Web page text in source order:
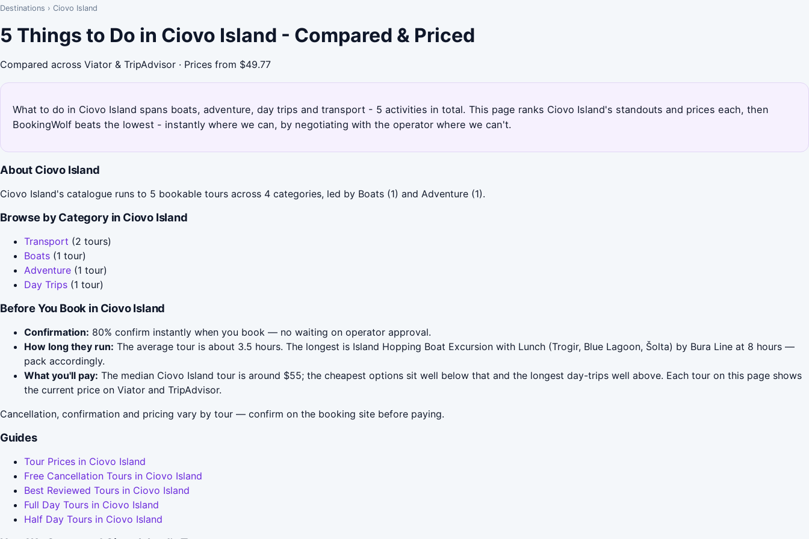
Destinations › Ciovo Island
5 Things to Do in Ciovo Island - Compared & Priced
Compared across Viator & TripAdvisor · Prices from $49.77
What to do in Ciovo Island spans boats, adventure, day trips and transport - 5 activities in total. This page ranks Ciovo Island's standouts and prices each, then
BookingWolf beats the lowest - instantly where we can, by negotiating with the operator where we can't.
About Ciovo Island
Ciovo Island's catalogue runs to 5 bookable tours across 4 categories, led by Boats (1) and Adventure (1).
Browse by Category in Ciovo Island
Transport (2 tours)
Boats (1 tour)
Adventure (1 tour)
Day Trips (1 tour)
Before You Book in Ciovo Island
Confirmation: 80% confirm instantly when you book — no waiting on operator approval.
How long they run: The average tour is about 3.5 hours. The longest is Island Hopping Boat Excursion with Lunch (Trogir, Blue Lagoon, Šolta) by Bura Line at 8 hours —
pack accordingly.
What you'll pay: The median Ciovo Island tour is around $55; the cheapest options sit well below that and the longest day-trips well above. Each tour on this page shows
the current price on Viator and TripAdvisor.
Cancellation, confirmation and pricing vary by tour — confirm on the booking site before paying.
Guides
Tour Prices in Ciovo Island
Free Cancellation Tours in Ciovo Island
Best Reviewed Tours in Ciovo Island
Full Day Tours in Ciovo Island
Half Day Tours in Ciovo Island